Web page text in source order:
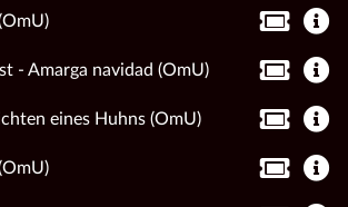
- Amarga navidad (OmU)
eines Huhns (OmU)